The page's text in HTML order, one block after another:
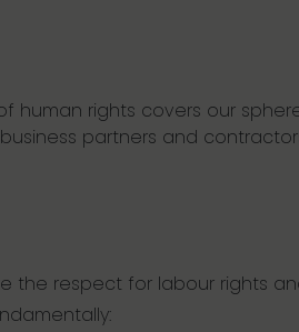
rights covers our
partners and
the respect for labour rights